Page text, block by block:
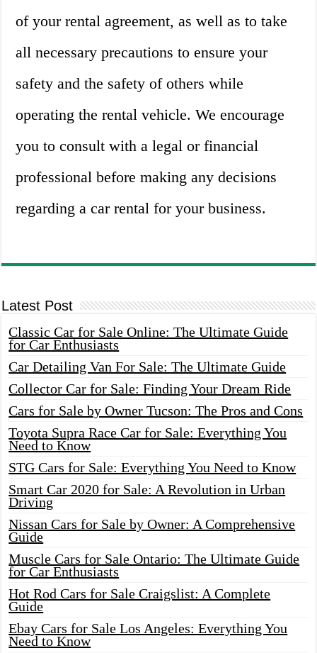
of your rental agreement, as well as to take
all necessary precautions to ensure your
safety and the safety of others while
operating the rental vehicle. We encourage
you to consult with a legal or financial
professional before making any decisions
regarding a car rental for your business.
Latest Post
Classic Car for Sale Online: The Ultimate Guide
for Car Enthusiasts
Car Detailing Van For Sale: The Ultimate Guide
Collector Car for Sale: Finding Your Dream Ride
Cars for Sale by Owner Tucson: The Pros and Cons
Toyota Supra Race Car for Sale: Everything You
Need to Know
STG Cars for Sale: Everything You Need to Know
Smart Car 2020 for Sale: A Revolution in Urban
Driving
Nissan Cars for Sale by Owner: A Comprehensive
Guide
Muscle Cars for Sale Ontario: The Ultimate Guide
for Car Enthusiasts
Hot Rod Cars for Sale Craigslist: A Complete
Guide
Ebay Cars for Sale Los Angeles: Everything You
Need to Know